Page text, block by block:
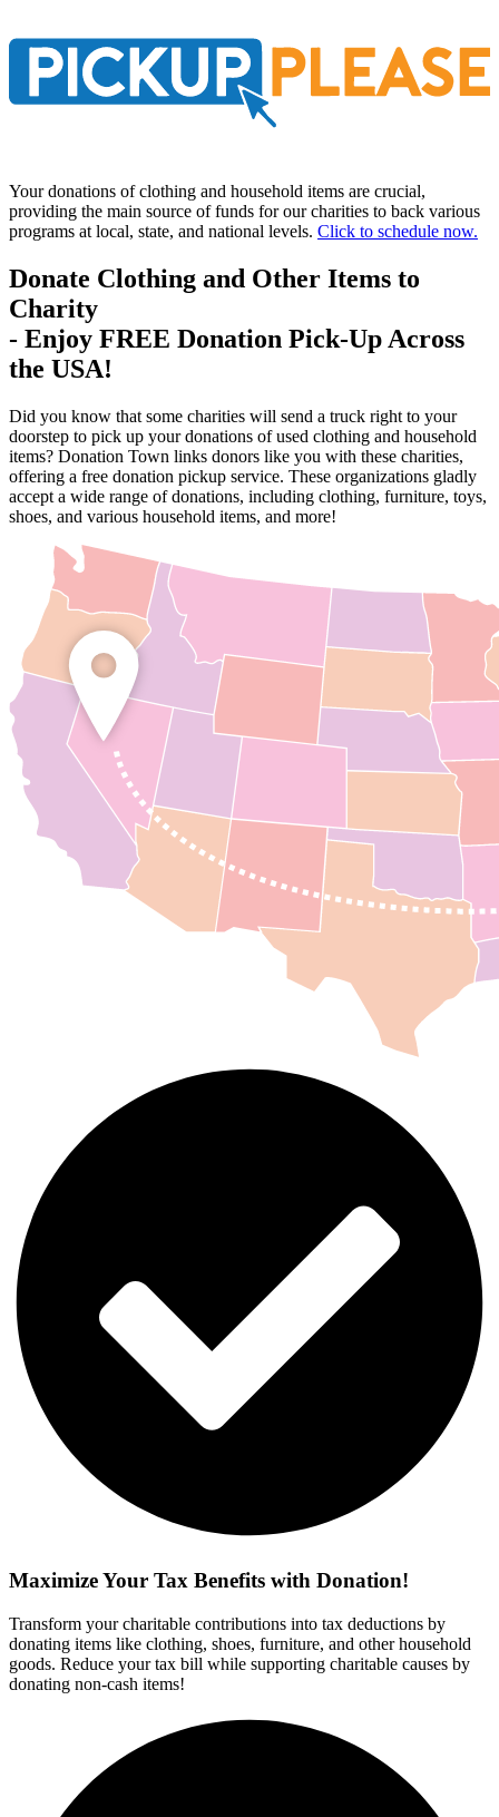
Your donations of clothing and household items are crucial,
providing the main source of funds for our charities to back various
programs at local, state, and national levels. Click to schedule now.
Donate Clothing and Other Items to
Charity
- Enjoy FREE Donation Pick-Up Across
the USA!
Did you know that some charities will send a truck right to your
doorstep to pick up your donations of used clothing and household
items? Donation Town links donors like you with these charities,
offering a free donation pickup service. These organizations gladly
accept a wide range of donations, including clothing, furniture, toys,
shoes, and various household items, and more!
Maximize Your Tax Benefits with Donation!
Transform your charitable contributions into tax deductions by
donating items like clothing, shoes, furniture, and other household
goods. Reduce your tax bill while supporting charitable causes by
donating non-cash items!